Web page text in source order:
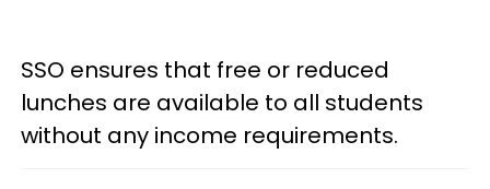
SSO ensures that free or reduced
lunches are available to all students
without any income requirements.